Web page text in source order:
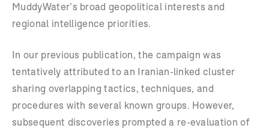
MuddyWater’s broad geopolitical interests and
regional intelligence priorities.
In our previous publication, the campaign was
tentatively attributed to an Iranian-linked cluster
sharing overlapping tactics, techniques, and
procedures with several known groups. However,
subsequent discoveries prompted a re-evaluation of